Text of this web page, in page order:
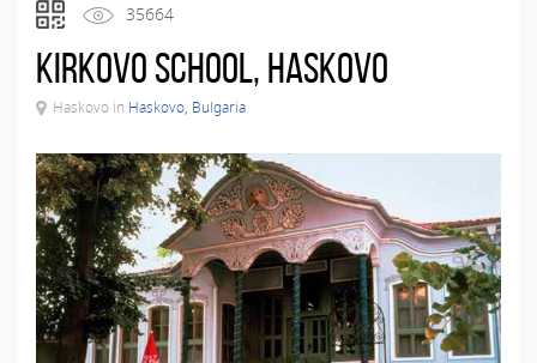
35664
Kirkovo School, Haskovo
Haskovo in Haskovo, Bulgaria